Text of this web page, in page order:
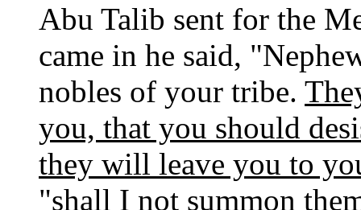
Abu Talib sent for the
came in he said,
nobles of your tribe.
you, that you should
they will leave you to
"shall I not summon